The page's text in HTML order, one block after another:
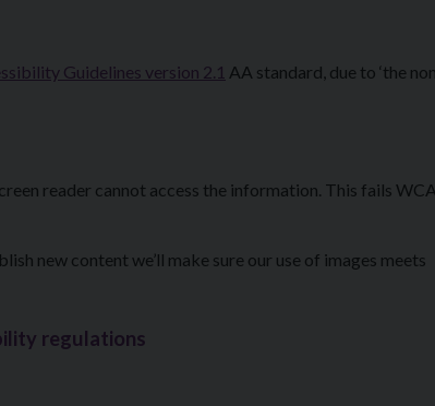
Guidelines version 2.1 AA standard, due to ‘the
reader cannot access the information. This fails
new content we’ll make sure our use of images meets
regulations